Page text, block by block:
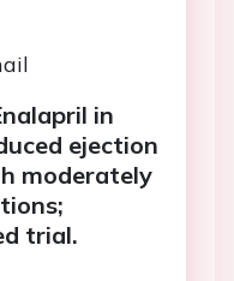
in
ejection
moderately
trial.